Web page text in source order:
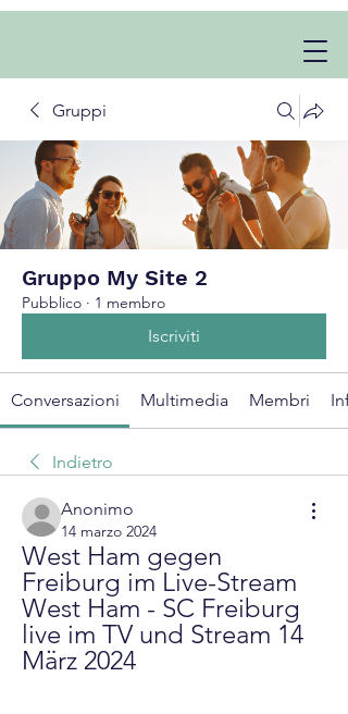
Gruppi
Gruppo My Site 2
Pubblico · 1 membro
Iscriviti
Conversazioni Multimedia Membri
Indietro
Anonimo
14 marzo 2024
West Ham gegen
Freiburg im Live-Stream
West Ham - SC Freiburg
live im TV und Stream 14
März 2024